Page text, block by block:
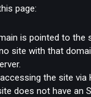
page:
is pointed to the
site with that
the site via
does not have an